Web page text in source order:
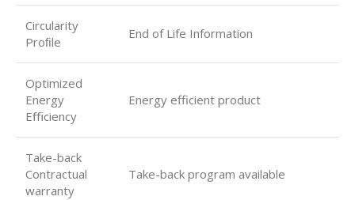
Circularity
Proﬁle
End of Life Information
Optimized
Energy
Eﬃciency
Energy efficient product
Take-back
Contractual
warranty
Take-back program available